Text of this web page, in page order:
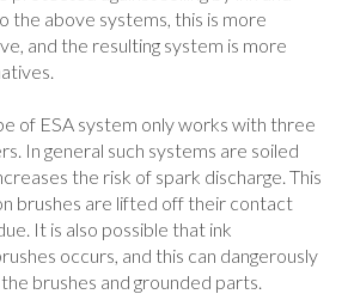
the above systems, this is more
and the resulting system is more
of ESA system only works with three
In general such systems are soiled
the risk of spark discharge. This
brushes are lifted off their contact
It is also possible that ink
occurs, and this can dangerously
brushes and grounded parts.